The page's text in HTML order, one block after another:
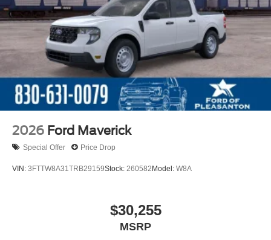
2026 Ford Maverick
Special Offer Price Drop
VIN: 3FTTW8A31TRB29159Stock: 260582Model: W8A
$30,255
MSRP